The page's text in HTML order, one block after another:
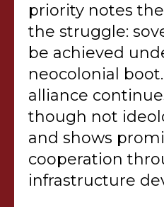
priority notes
the struggle:
be achieved
neocolonial boot.
alliance
though not
and shows
cooperation
infrastructure